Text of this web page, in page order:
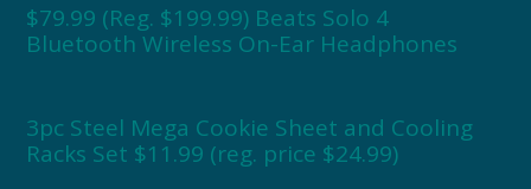
$79.99 (Reg. $199.99) Beats Solo 4
Bluetooth Wireless On-Ear Headphones
3pc Steel Mega Cookie Sheet and Cooling
Racks Set $11.99 (reg. price $24.99)